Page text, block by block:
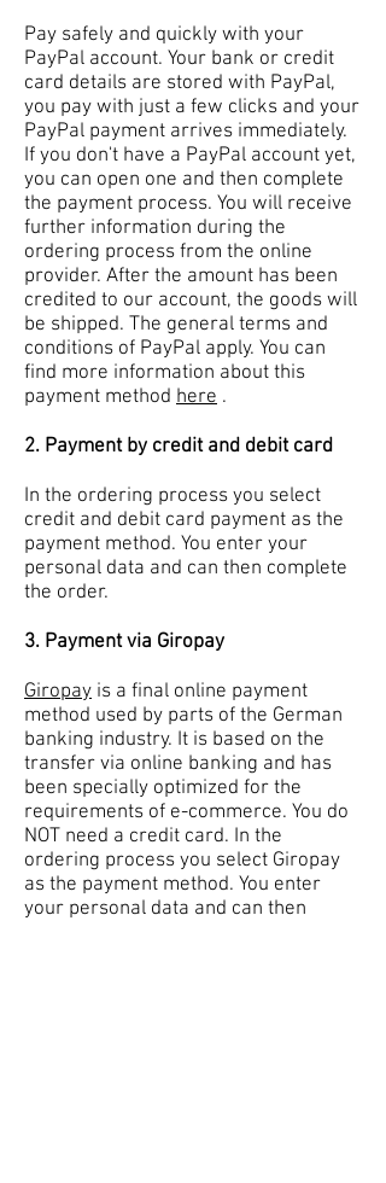
Pay safely and quickly with your
PayPal account. Your bank or credit
card details are stored with PayPal,
you pay with just a few clicks and your
PayPal payment arrives immediately.
If you don't have a PayPal account yet,
you can open one and then complete
the payment process. You will receive
further information during the
ordering process from the online
provider. After the amount has been
credited to our account, the goods will
be shipped. The general terms and
conditions of PayPal apply. You can
find more information about this
payment method here .
2. Payment by credit and debit card
In the ordering process you select
credit and debit card payment as the
payment method. You enter your
personal data and can then complete
the order.
3. Payment via Giropay
Giropay is a final online payment
method used by parts of the German
banking industry. It is based on the
transfer via online banking and has
been specially optimized for the
requirements of e-commerce. You do
NOT need a credit card. In the
ordering process you select Giropay
as the payment method. You enter
your personal data and can then